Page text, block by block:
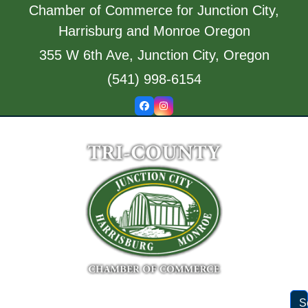
Chamber of Commerce for Junction City,
Harrisburg and Monroe Oregon
355 W 6th Ave, Junction City, Oregon
(541) 998-6154
FacebookInstagram